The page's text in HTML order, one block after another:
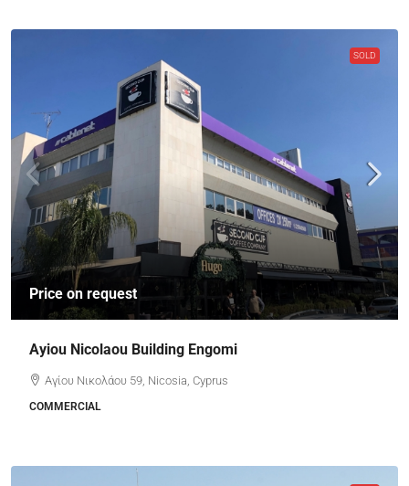
SOLD
Price on request
Ayiou Nicolaou Building Engomi
Αγίου Νικολάου 59, Nicosia, Cyprus
COMMERCIAL